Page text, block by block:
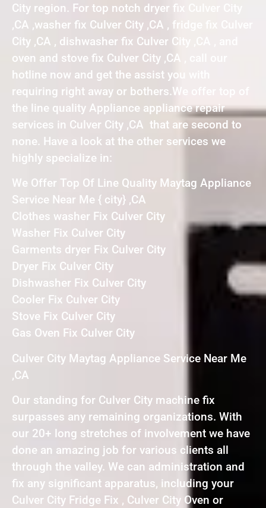
City region. For top notch dryer fix Culver City
,CA ,washer fix Culver City ,CA , fridge fix Culver
City ,CA , dishwasher fix Culver City ,CA , and
oven and stove fix Culver City ,CA , call our
hotline now and get the assist you with
requiring right away or bothers.We offer top of
the line quality Appliance appliance repair
services in Culver City ,CA that are second to
none. Have a look at the other services we
highly specialize in:
We Offer Top Of Line Quality Maytag Appliance
Service Near Me { city} ,CA
Clothes washer Fix Culver City
Washer Fix Culver City
Garments dryer Fix Culver City
Dryer Fix Culver City
Dishwasher Fix Culver City
Cooler Fix Culver City
Stove Fix Culver City
Gas Oven Fix Culver City
Culver City Maytag Appliance Service Near Me
,CA
Our standing for Culver City machine fix
surpasses any remaining organizations. With
our 20+ long stretches of involvement we have
done an amazing job for various clients all
through the valley. We can administration and
fix any significant apparatus, including your
Culver City Fridge Fix , Culver City Oven or